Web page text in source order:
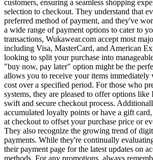
customers, ensuring a seamless shopping
selection to checkout. They understand that
preferred method of payment, and they've
a wide range of payment options to cater to
transactions, Wukawear.com accept most
including Visa, MasterCard, and American
looking to split your purchase into
"buy now, pay later" option might be the
allows you to receive your items immediately
cost over a specified period. For those who
systems, they are pleased to offer options like
swift and secure checkout process.
accumulated loyalty points or have a gift
at checkout to offset your purchase price or
They also recognize the growing trend of
payments. While they're continually
their payment page for the latest updates on
methods. For any promotions, always